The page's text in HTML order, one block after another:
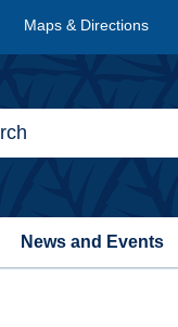
Maps & Directions
News and Events